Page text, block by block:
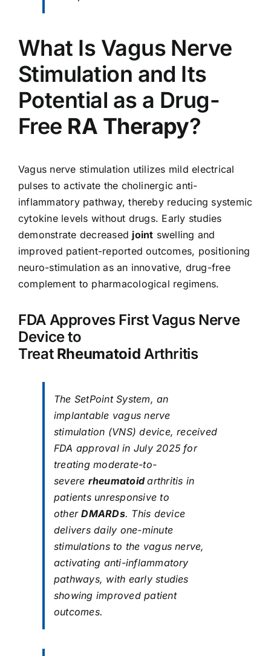
What Is Vagus Nerve
Stimulation and Its
Potential as a Drug-
Free RA Therapy?
Vagus nerve stimulation utilizes mild electrical
pulses to activate the cholinergic anti-
inflammatory pathway, thereby reducing systemic
cytokine levels without drugs. Early studies
demonstrate decreased joint swelling and
improved patient-reported outcomes, positioning
neuro-stimulation as an innovative, drug-free
complement to pharmacological regimens.
FDA Approves First Vagus Nerve
Device to
Treat Rheumatoid Arthritis
The SetPoint System, an
implantable vagus nerve
stimulation (VNS) device, received
FDA approval in July 2025 for
treating moderate-to-
severe rheumatoidarthritis in
patients unresponsive to
otherDMARDs. This device
delivers daily one-minute
stimulations to the vagus nerve,
activating anti-inflammatory
pathways, with early studies
showing improved patient
outcomes.